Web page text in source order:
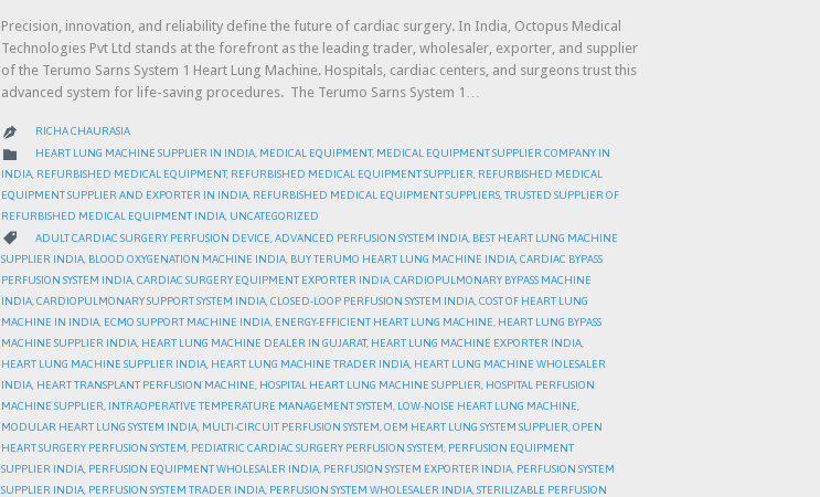
Precision, innovation, and reliability define the future of cardiac surgery. In India, Octopus Medical
Technologies Pvt Ltd stands at the forefront as the leading trader, wholesaler, exporter, and supplier
of the Terumo Sarns System 1 Heart Lung Machine. Hospitals, cardiac centers, and surgeons trust this
advanced system for life-saving procedures. The Terumo Sarns System 1…
 RICHA CHAURASIA
 CATEGORY
HEART LUNG MACHINE SUPPLIER IN INDIA MEDICAL EQUIPMENT, MEDICAL EQUIPMENT SUPPLIER COMPANY IN
INDIA, REFURBISHED MEDICAL EQUIPMENT, REFURBISHED MEDICAL EQUIPMENT SUPPLIER, REFURBISHED MEDICAL
EQUIPMENT SUPPLIER AND EXPORTER IN INDIA, REFURBISHED MEDICAL EQUIPMENT SUPPLIERS,TRUSTED SUPPLIER OF
REFURBISHED MEDICAL EQUIPMENT INDIA, UNCATEGORIZED
 CATEGORY
ADULT CARDIAC SURGERY PERFUSION DEVICE ADVANCED PERFUSION SYSTEM INDIA BEST HEART LUNG MACHINE
SUPPLIER INDIA BLOOD OXYGENATION MACHINE INDIA BUY TERUMO HEART LUNG MACHINE INDIA CARDIAC BYPASS
PERFUSION SYSTEM INDIA CARDIAC SURGERY EQUIPMENT EXPORTER INDIA CARDIOPULMONARY BYPASS MACHINE
INDIA CARDIOPULMONARY SUPPORT SYSTEM INDIA CLOSED-LOOP PERFUSION SYSTEM INDIA COST OF HEART LUNG
MACHINE IN INDIA ECMO SUPPORT MACHINE INDIA ENERGY-EFFICIENT HEART LUNG MACHINE HEART LUNG BYPASS
MACHINE SUPPLIER INDIA HEART LUNG MACHINE DEALER IN GUJARAT, HEART LUNG MACHINE EXPORTER INDIA
HEART LUNG MACHINE SUPPLIER INDIA HEART LUNG MACHINE TRADER INDIA HEART LUNG MACHINE WHOLESALER
INDIA HEART TRANSPLANT PERFUSION MACHINE HOSPITAL HEART LUNG MACHINE SUPPLIER HOSPITAL PERFUSION
MACHINE SUPPLIER INTRAOPERATIVE TEMPERATURE MANAGEMENT SYSTEM LOW-NOISE HEART LUNG MACHINE
MODULAR HEART LUNG SYSTEM INDIA MULTI-CIRCUIT PERFUSION SYSTEM OEM HEART LUNG SYSTEM SUPPLIER OPEN
HEART SURGERY PERFUSION SYSTEM PEDIATRIC CARDIAC SURGERY PERFUSION SYSTEM PERFUSION EQUIPMENT
SUPPLIER INDIA PERFUSION EQUIPMENT WHOLESALER INDIA PERFUSION SYSTEM EXPORTER INDIA PERFUSION SYSTEM
SUPPLIER INDIA PERFUSION SYSTEM TRADER INDIA PERFUSION SYSTEM WHOLESALER INDIA STERILIZABLE PERFUSION